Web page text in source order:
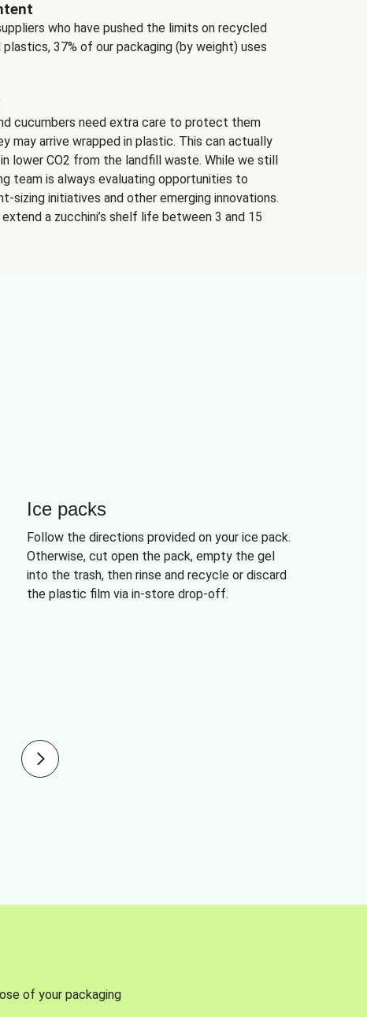
who have pushed the limits on recycled
37% of our packaging (by weight) uses
cucumbers need extra care to protect them
may arrive wrapped in plastic. This can actually
lower CO2 from the landfill waste. While we still
team is always evaluating opportunities to
sizing initiatives and other emerging innovations.
a zucchini’s shelf life between 3 and 15
Ice packs
Follow the directions provided on your ice pack.
Otherwise, cut open the pack, empty the gel
into the trash, then rinse and recycle or discard
the plastic film via in-store drop-off.
of your packaging